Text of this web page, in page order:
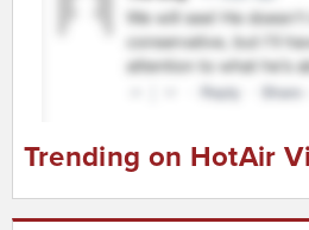
Trending on HotAir